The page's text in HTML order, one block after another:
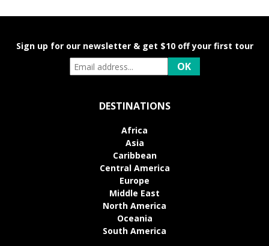
Sign up for our newsletter & get $10 off your first tour
DESTINATIONS
Africa
Asia
Caribbean
Central America
Europe
Middle East
North America
Oceania
South America